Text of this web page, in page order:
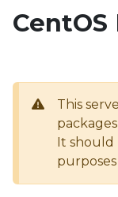
This
It should
purposes